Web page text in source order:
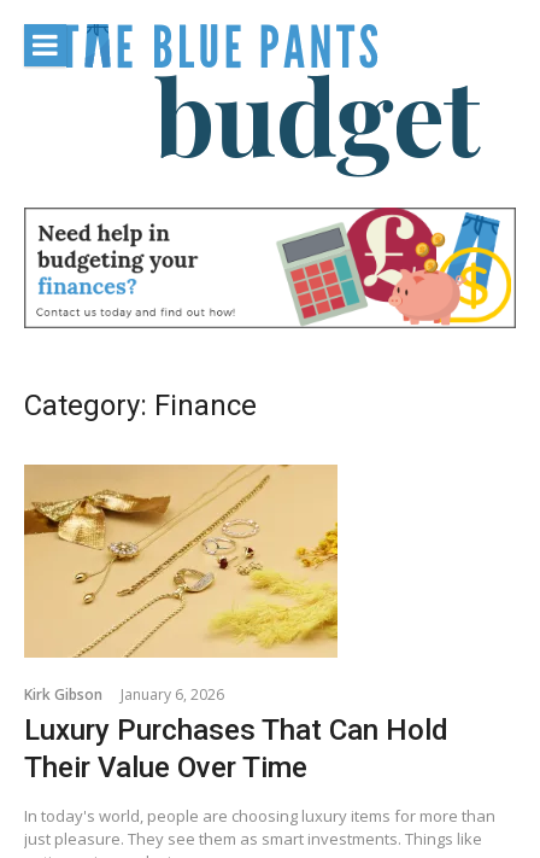
content
The Blue
Pants
Budget
Category: Finance
Kirk Gibson January 6, 2026
Luxury Purchases That Can Hold
Their Value Over Time
In today's world, people are choosing luxury items for more than
just pleasure. They see them as smart investments. Things like